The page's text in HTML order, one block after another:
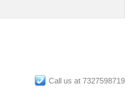
Call us at 7327598719